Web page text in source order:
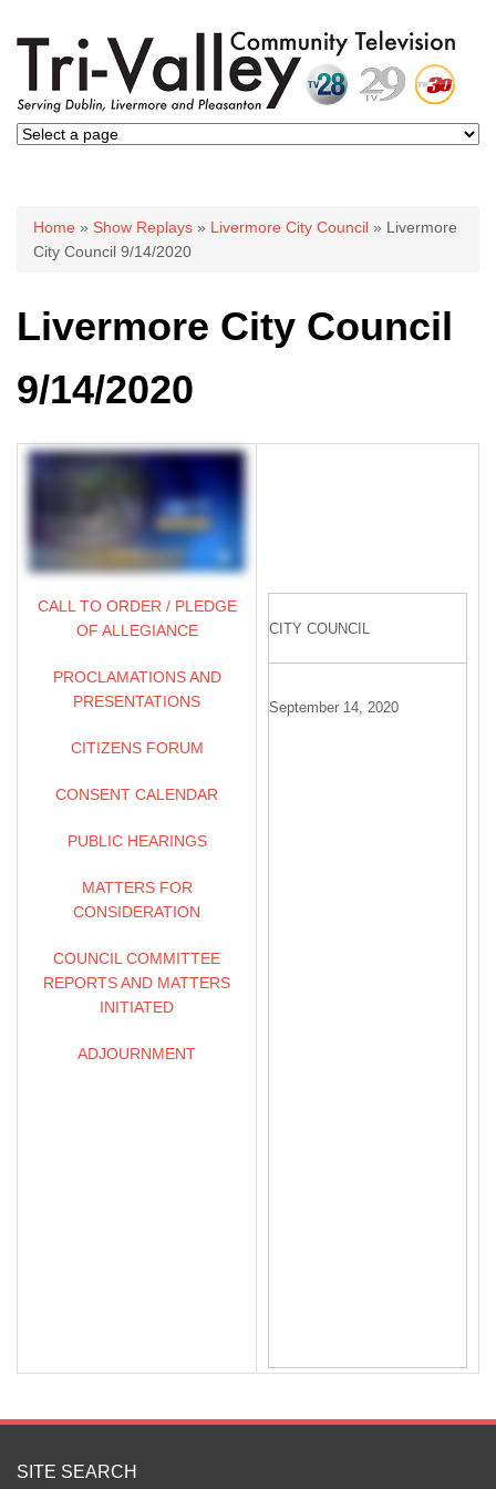
You are here
Home » Show Replays » Livermore City Council » Livermore
City Council 9/14/2020
Livermore City Council
9/14/2020
CALL TO ORDER / PLEDGE
OF ALLEGIANCE
PROCLAMATIONS AND
PRESENTATIONS
CITIZENS FORUM
CONSENT CALENDAR
PUBLIC HEARINGS
MATTERS FOR
CONSIDERATION
COUNCIL COMMITTEE
REPORTS AND MATTERS
INITIATED
ADJOURNMENT
CITY COUNCIL
September 14, 2020
SITE SEARCH